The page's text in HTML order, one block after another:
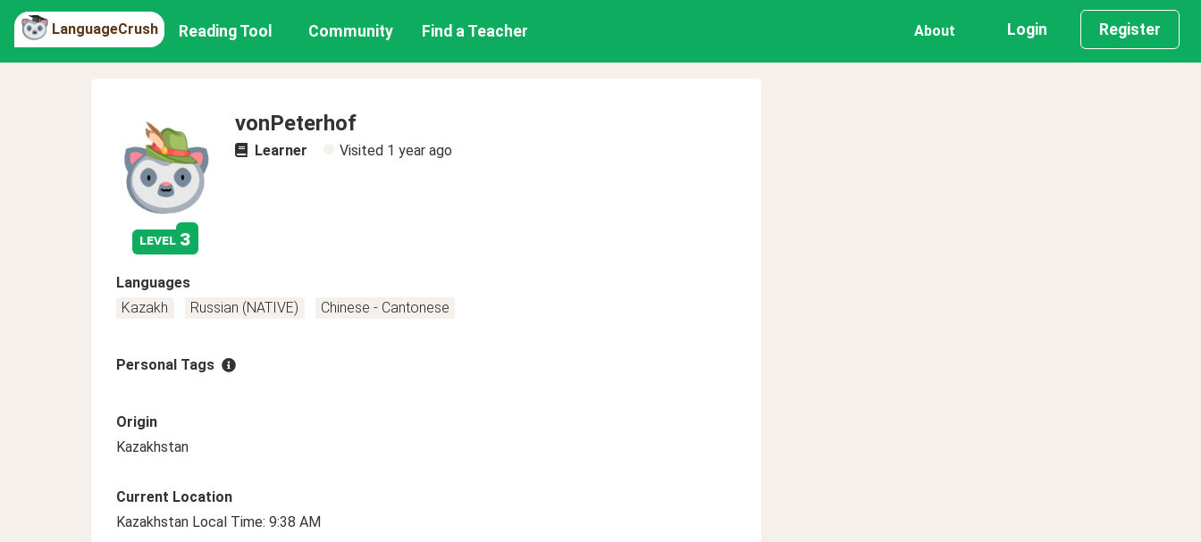
LanguageCrush Reading Tool Community Find a Teacher About Login Register
level 3
vonPeterhof
Learner Visited 1 year ago
Languages
Kazakh
Russian (NATIVE) Chinese - Cantonese
Personal Tags
Origin
Kazakhstan
Current Location
Kazakhstan Local Time: 9:38 AM